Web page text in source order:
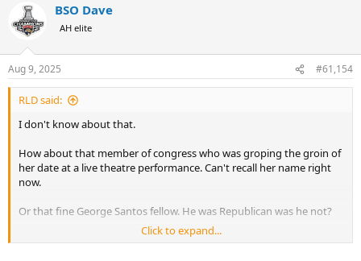
t
s
:
BSO Dave
AH elite
Aug 9, 2025 #61,154
RLD said:
I don't know about that.
How about that member of congress who was groping the groin of
her date at a live theatre performance. Can't recall her name right
now.
Or that fine George Santos fellow. He was Republican was he not?
Or even Trump who promised to reduce drug prices by what
Click to expand...